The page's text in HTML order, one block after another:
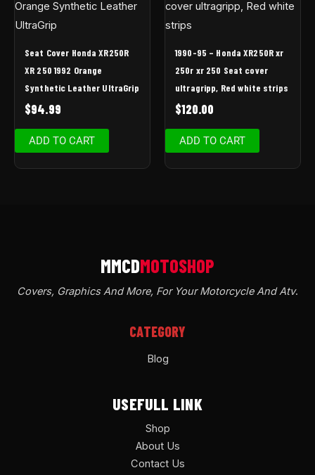
Seat Cover Honda XR250R
XR 250 1992 Orange
Synthetic Leather UltraGrip
$94.99
ADD TO CART
1990-95 – Honda XR250R xr
250r xr 250 Seat cover
ultragripp, Red white strips
$120.00
ADD TO CART
Covers, Graphics And More, For Your Motorcycle And Atv.
CATEGORY
Blog
USEFULL LINK
Shop
About Us
Contact Us